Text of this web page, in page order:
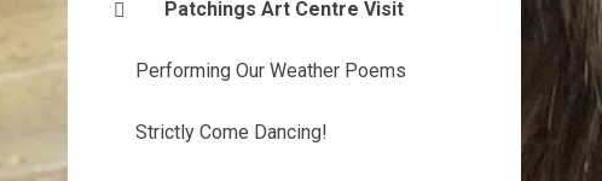
Patchings Art Centre Visit
Performing Our Weather Poems
Strictly Come Dancing!